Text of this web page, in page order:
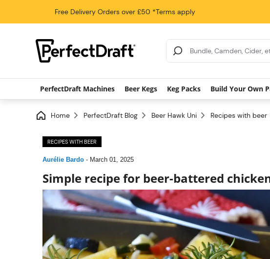
Free Delivery Orders over £50 *Terms apply
Search Results
PerfectDraft Machines Beer Kegs Keg Packs Build Your Own
Home PerfectDraft Blog Beer Hawk Uni Recipes with beer
RECIPES WITH BEER
Aurélie Bardo - March 01, 2025
Simple recipe for beer-battered